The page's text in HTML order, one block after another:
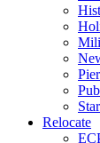
Relocate